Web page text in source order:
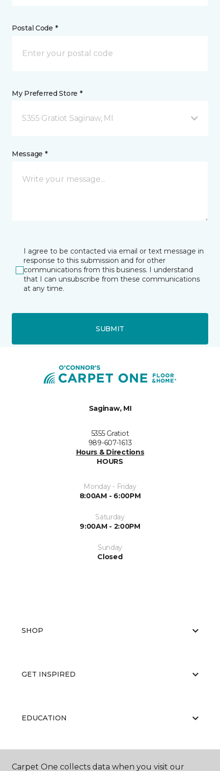
Postal Code *
My Preferred Store *
5355 Gratiot Saginaw, MI
Message *
I agree to be contacted via email or text message in
response to this submission and for other
communications from this business. I understand
that I can unsubscribe from these communications
at any time.
SUBMIT
Saginaw, MI
5355 Gratiot
989-607-1613
Hours & Directions
HOURS
Monday - Friday
8:00AM - 6:00PM
Saturday
9:00AM - 2:00PM
Sunday
Closed
SHOP
GET INSPIRED
EDUCATION
ABOUT US
Carpet One collects data when you visit our